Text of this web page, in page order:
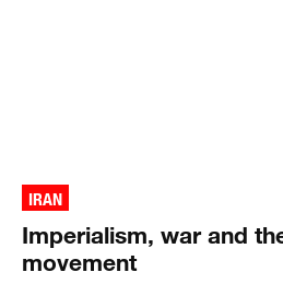
IRAN
Imperialism, war and
movement